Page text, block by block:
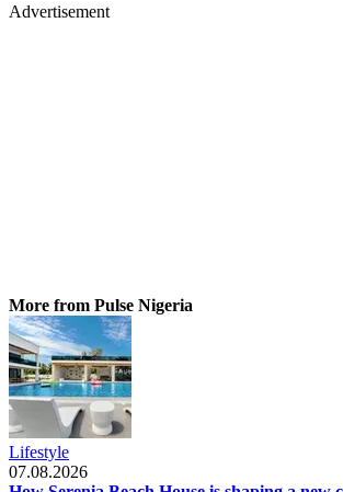
Advertisement
More from Pulse Nigeria
Lifestyle
07.08.2026